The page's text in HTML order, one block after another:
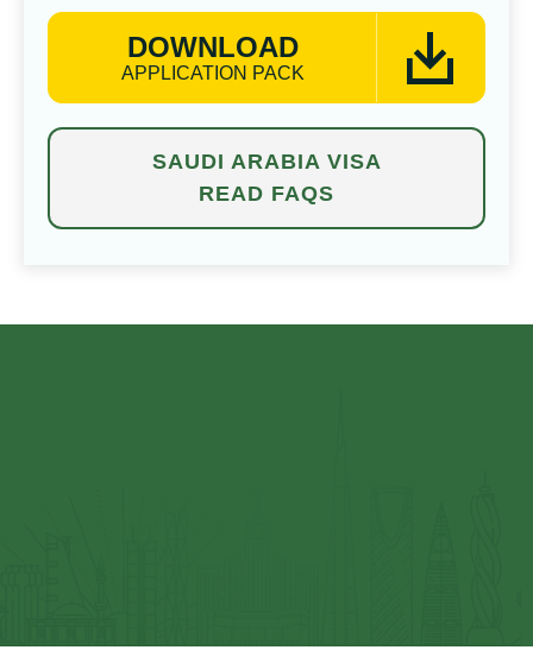
DOWNLOAD
APPLICATION PACK
SAUDI ARABIA VISA
READ FAQS